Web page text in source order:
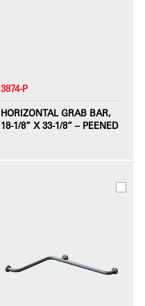
3874-P
HORIZONTAL GRAB BAR,
18-1/8” X 33-1/8” – PEENED